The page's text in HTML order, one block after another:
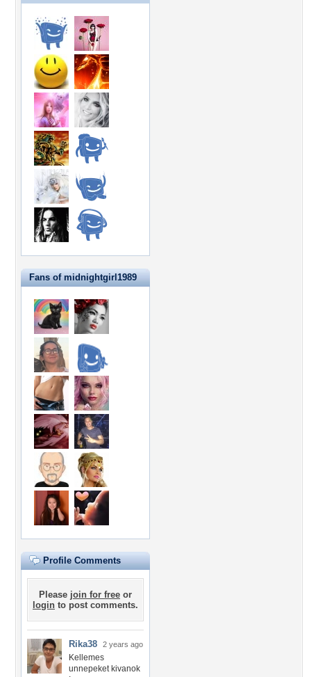
Fans of midnightgirl1989
Profile Comments
Please join for free or
login to post comments.
Rika38 2 years ago
Kellemes
unnepeket kivanok